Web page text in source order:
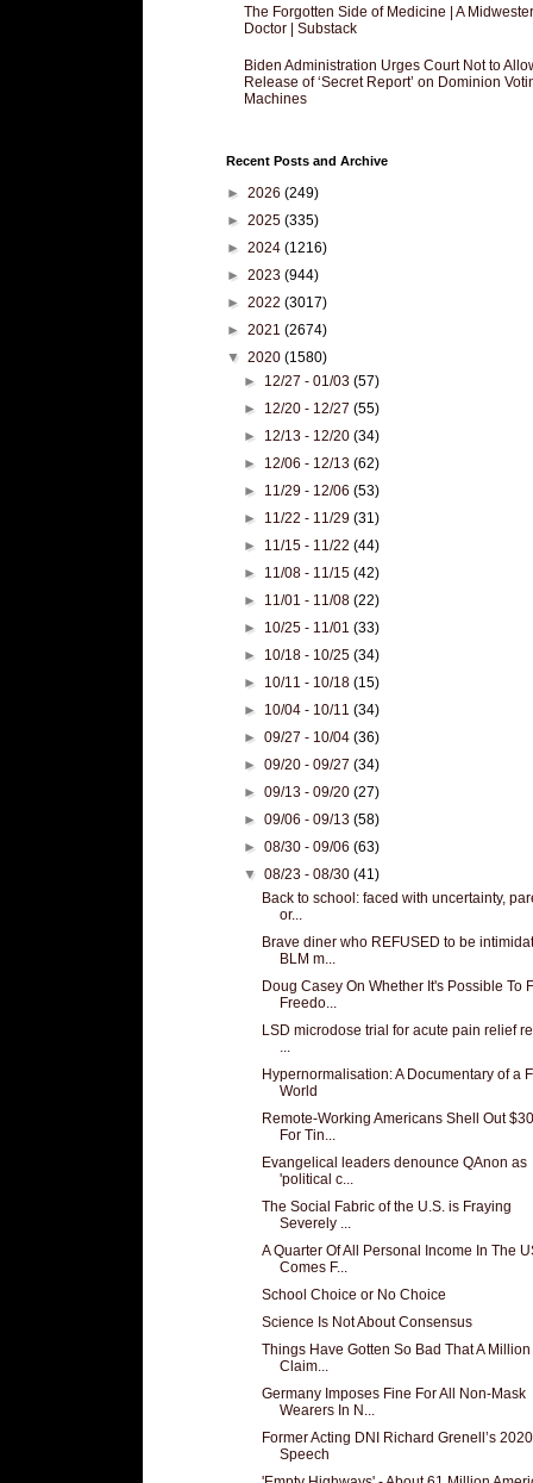
The Forgotten Side of Medicine | A
Doctor | Substack
Biden Administration Urges Court Not to
Release of ‘Secret Report’ on Dominion
Machines
Recent Posts and Archive
► 2026 (249)
► 2025 (335)
► 2024 (1216)
► 2023 (944)
► 2022 (3017)
► 2021 (2674)
▼ 2020 (1580)
► 12/27 - 01/03(57)
► 12/20 - 12/27(55)
► 12/13 - 12/20(34)
► 12/06 - 12/13(62)
► 11/29 - 12/06(53)
► 11/22 - 11/29(31)
► 11/15 - 11/22(44)
► 11/08 - 11/15(42)
► 11/01 - 11/08(22)
► 10/25 - 11/01(33)
► 10/18 - 10/25(34)
► 10/11 - 10/18(15)
► 10/04 - 10/11(34)
►09/27 - 10/04(36)
►09/20 - 09/27(34)
►09/13 - 09/20(27)
►09/06 - 09/13(58)
►08/30 - 09/06(63)
▼08/23 - 08/30(41)
Back to school: faced with uncertainty,
or...
Brave diner who REFUSED to be
BLM m...
Doug Casey On Whether It's Possible To
Freedo...
LSD microdose trial for acute pain relief
Hypernormalisation: A Documentary of a
World
Remote-Working Americans Shell Out
For Tin...
Evangelical leaders denounce QAnon as
'political c...
The Social Fabric of the U.S. is Fraying
Severely ...
A Quarter Of All Personal Income In The
Comes F...
School Choice or No Choice
Science Is Not About Consensus
Things Have Gotten So Bad That A
Claim...
Germany Imposes Fine For All Non-Mask
Wearers In N...
Former Acting DNI Richard Grenell’s
Speech